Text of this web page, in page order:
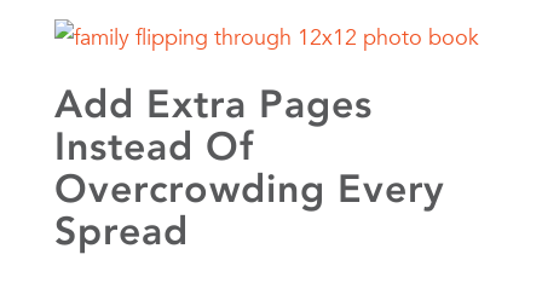
Add Extra Pages
Instead Of
Overcrowding Every
Spread